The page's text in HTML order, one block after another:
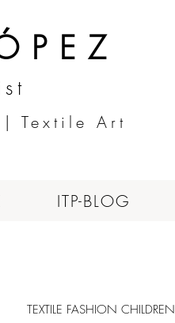
Textile Art
ITP-BLOG
TEXTILE FASHION CHILDREN